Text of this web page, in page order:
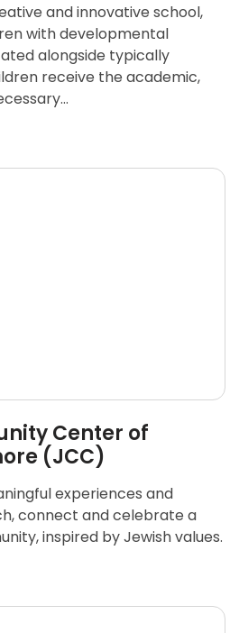
and innovative school,
with developmental
alongside typically
receive the academic,
Center of
(JCC)
experiences and
connect and celebrate a
inspired by Jewish values.